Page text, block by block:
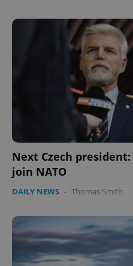
Next Czech
join NATO
DAILY NEWS - Thomas Smith